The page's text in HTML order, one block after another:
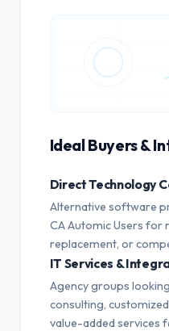
Ideal Buyers &
Direct Technology
Alternative software
CA Automic Users
replacement, or
IT Services &
Agency groups
consulting,
value-added services